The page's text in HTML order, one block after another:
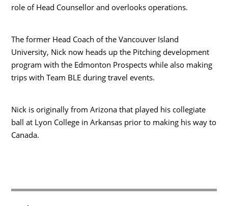
role of Head Counsellor and overlooks operations.
The former Head Coach of the Vancouver Island
University, Nick now heads up the Pitching development
program with the Edmonton Prospects while also making
trips with Team BLE during travel events.
Nick is originally from Arizona that played his collegiate
ball at Lyon College in Arkansas prior to making his way to
Canada.